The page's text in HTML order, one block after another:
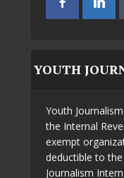
YOUTH
Youth
the Internal
exempt
deductible to
Journalism